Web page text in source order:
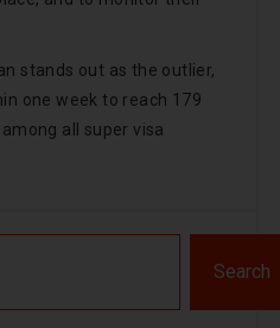
stands out as the outlier,
one week to reach 179
all super visa
Search